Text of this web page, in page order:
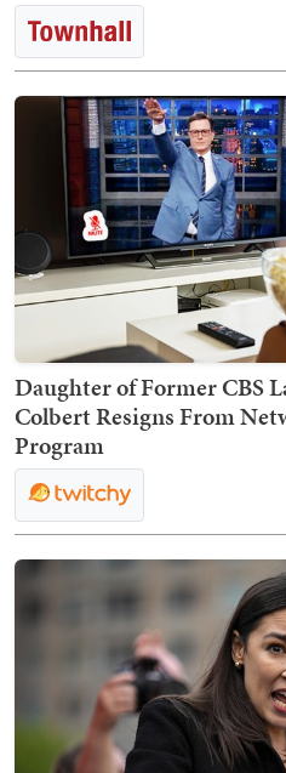
Daughter of Former CBS
Colbert Resigns From
Program